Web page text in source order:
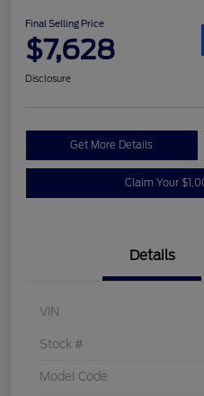
Final Selling Price
$7,628
Disclosure
Get More Details
Claim Your
Details
VIN
Stock #
Model Code